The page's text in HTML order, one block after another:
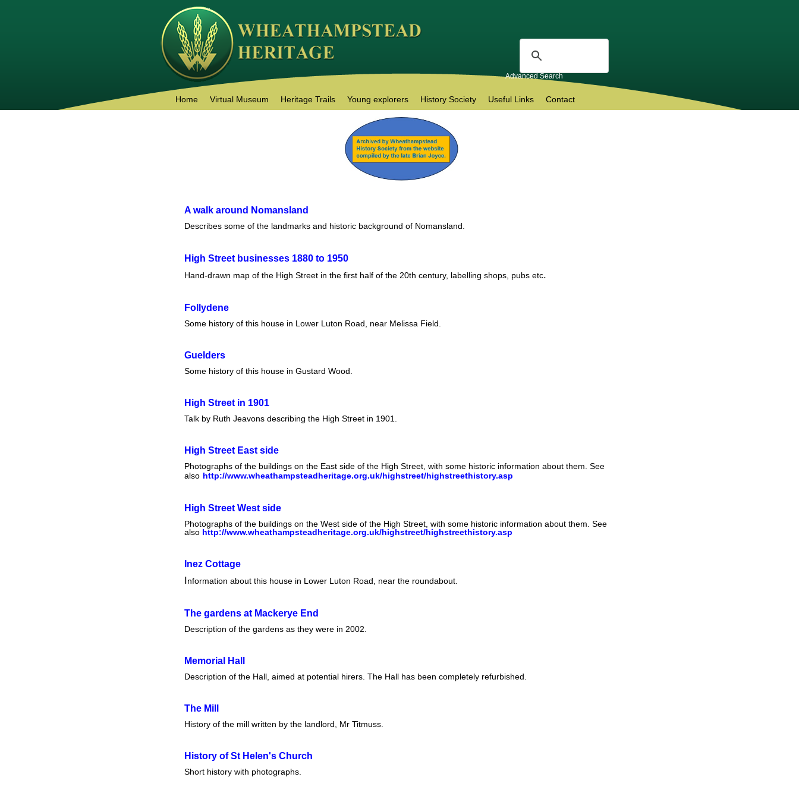
Advanced Search
Home Virtual Museum Heritage Trails Young explorers History Society Useful Links Contact
A walk around Nomansland
Describes some of the landmarks and historic background of Nomansland.
High Street businesses 1880 to 1950
Hand-drawn map of the High Street in the first half of the 20th century, labelling shops, pubs etc.
Follydene
Some history of this house in Lower Luton Road, near Melissa Field.
Guelders
Some history of this house in Gustard Wood.
High Street in 1901
Talk by Ruth Jeavons describing the High Street in 1901.
High Street East side
Photographs of the buildings on the East side of the High Street, with some historic information about them. See
also http://www.wheathampsteadheritage.org.uk/highstreet/highstreethistory.asp
High Street West side
Photographs of the buildings on the West side of the High Street, with some historic information about them. See
also http://www.wheathampsteadheritage.org.uk/highstreet/highstreethistory.asp
Inez Cottage
Information about this house in Lower Luton Road, near the roundabout.
The gardens at Mackerye End
Description of the gardens as they were in 2002.
Memorial Hall
Description of the Hall, aimed at potential hirers. The Hall has been completely refurbished.
The Mill
History of the mill written by the landlord, Mr Titmuss.
History of St Helen's Church
Short history with photographs.